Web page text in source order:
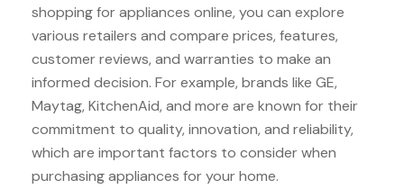
shopping for appliances online, you can explore
various retailers and compare prices, features,
customer reviews, and warranties to make an
informed decision. For example, brands like GE,
Maytag, KitchenAid, and more are known for their
commitment to quality, innovation, and reliability,
which are important factors to consider when
purchasing appliances for your home.